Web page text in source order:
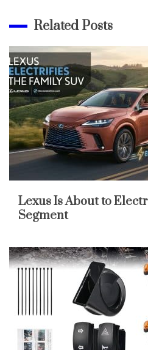
Related Posts
Lexus Is About to
Segment